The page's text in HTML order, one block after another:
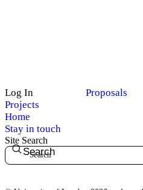
Log In
Projects
Home
Stay in touch
Proposals
Site Search
Search